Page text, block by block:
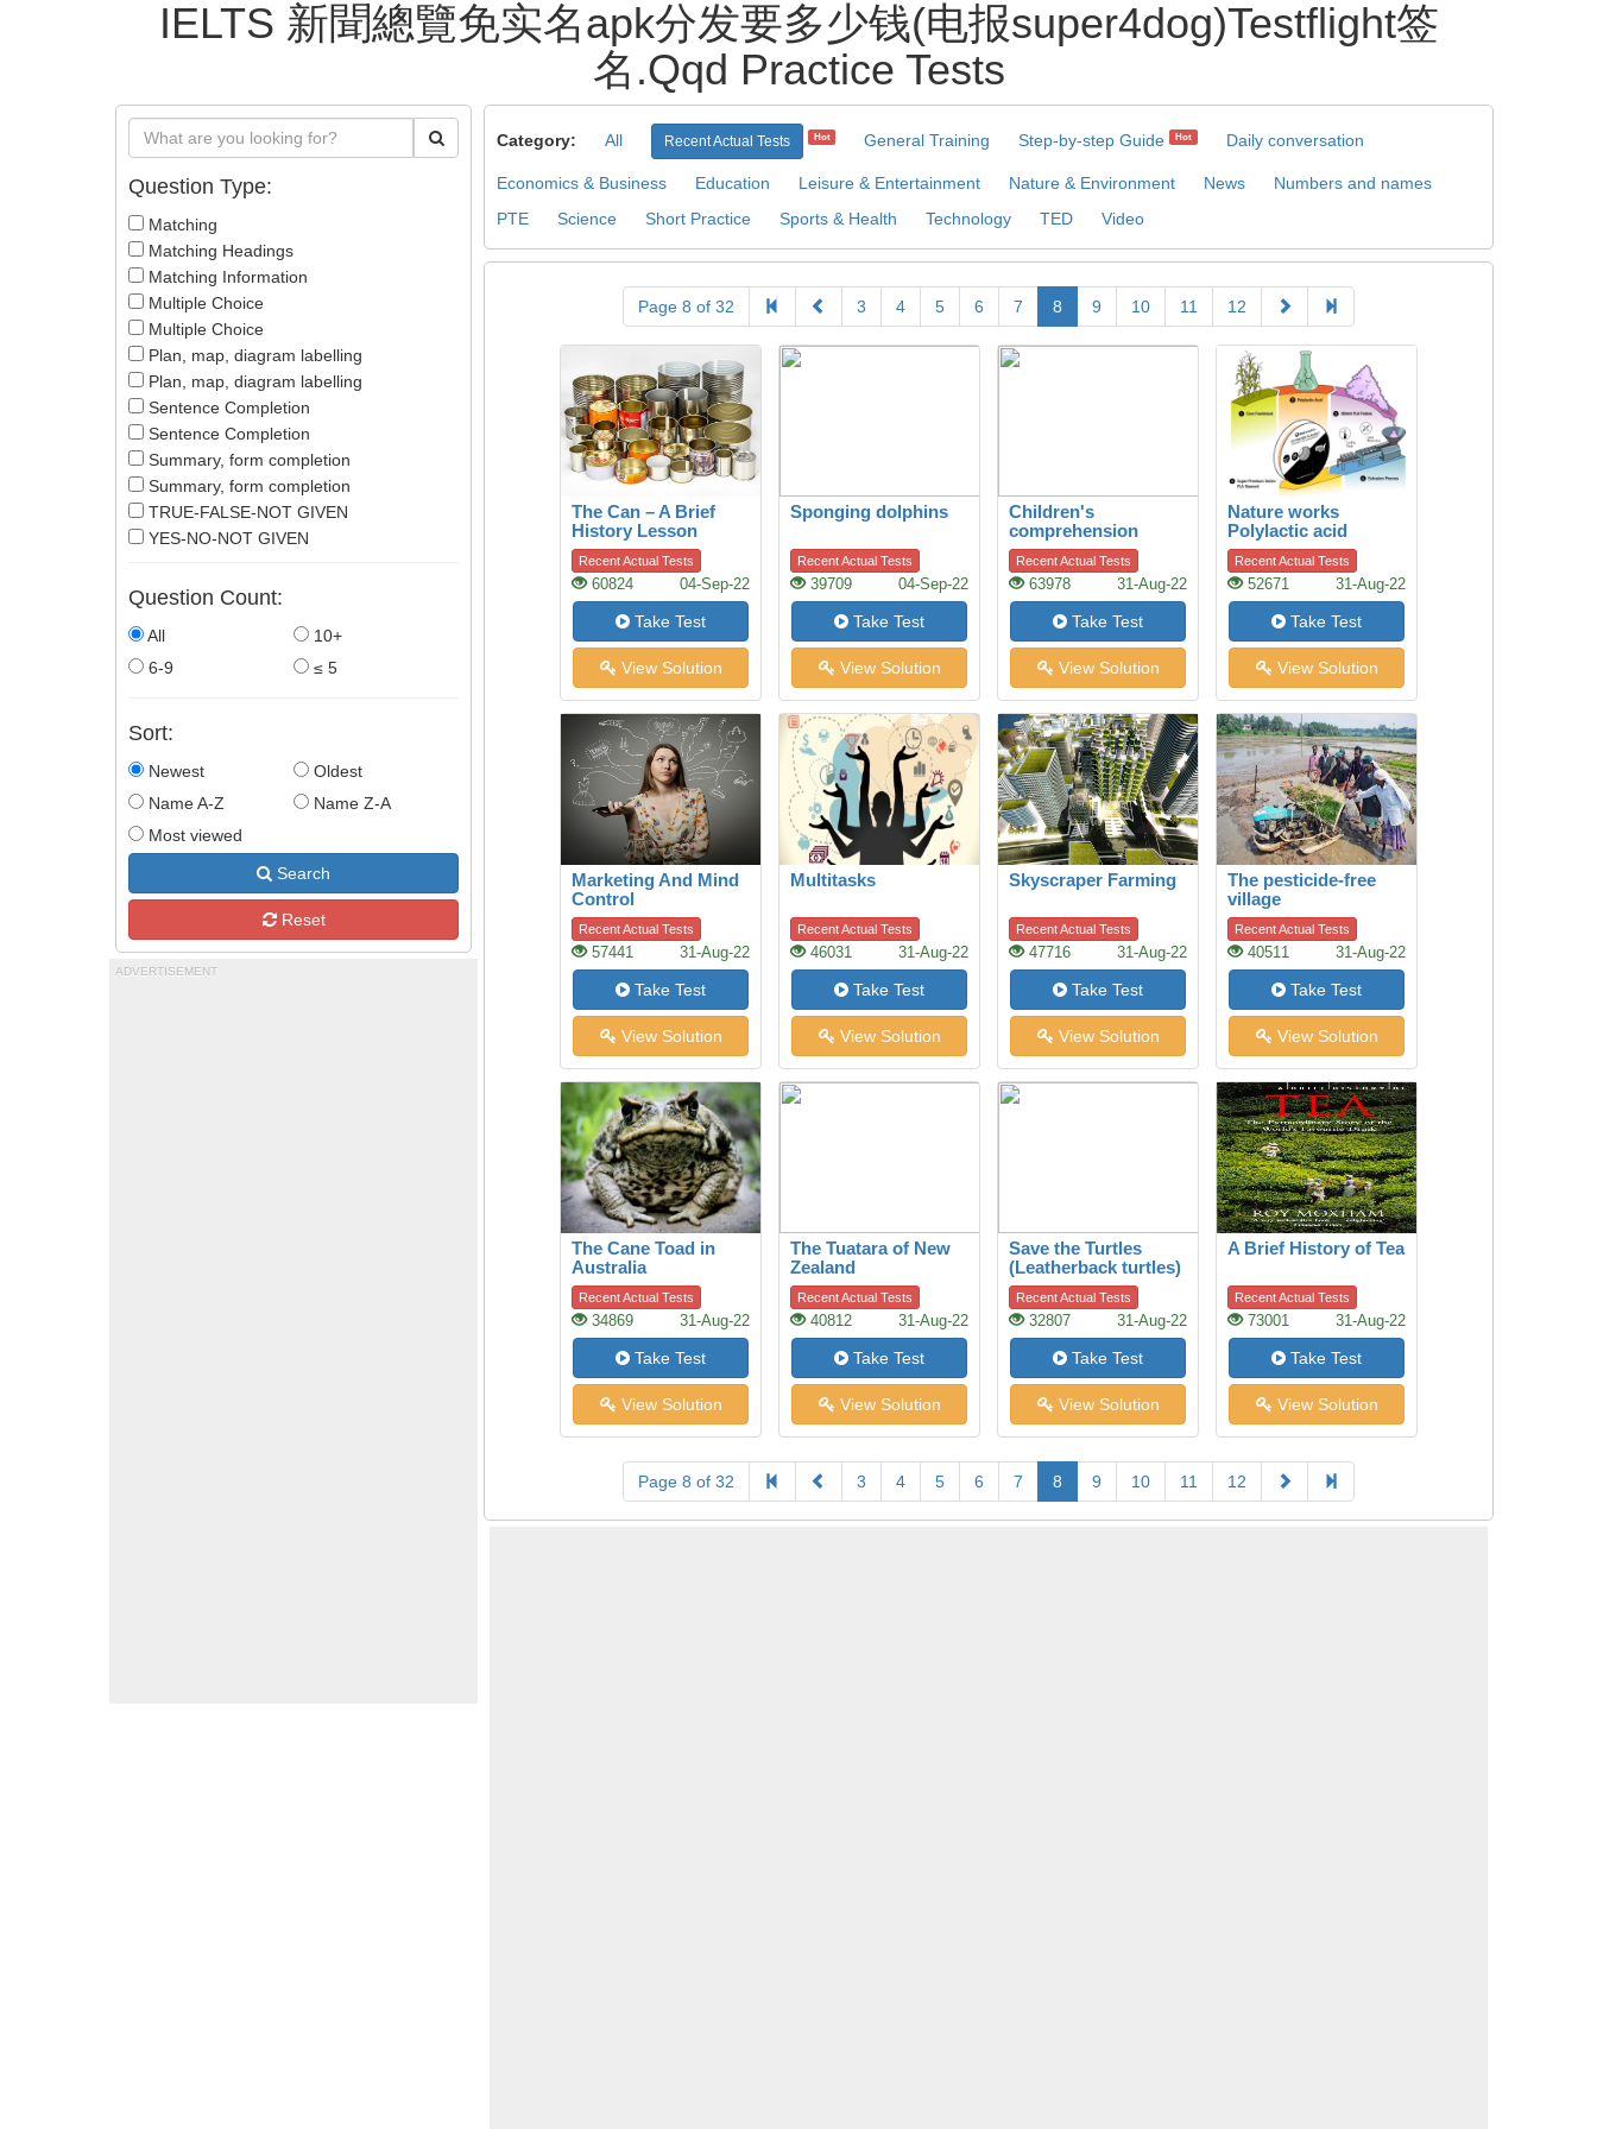
IELTS 新聞總覽免实名apk分发要多少钱(电报super4dog)Testflight签
名.Qqd Practice Tests
Question Type:
Matching
Matching Headings
Matching Information
Multiple Choice
Multiple Choice
Plan, map, diagram labelling
Plan, map, diagram labelling
Sentence Completion
Sentence Completion
Summary, form completion
Summary, form completion
TRUE-FALSE-NOT GIVEN
YES-NO-NOT GIVEN
Question Count:
All
10+
6-9
≤ 5
Sort:
Newest
Oldest
Name A-Z
Name Z-A
Most viewed
Search
Reset
ADVERTISEMENT
Category: All Recent Actual Tests Hot General Training Step-by-step Guide Hot Daily conversation
Economics & Business Education Leisure & Entertainment Nature & Environment News
Numbers and names
PTE
Science Short Practice Sports & Health Technology TED Video
Page 8 of 32 3 4 5 6 7 8 9 10 11 12
The Can – A Brief
History Lesson
Recent Actual Tests
60824 04-Sep-22
Take Test
View Solution
Sponging dolphins
Recent Actual Tests
39709 04-Sep-22
Take Test
View Solution
Children's
comprehension
Recent Actual Tests
63978 31-Aug-22
Take Test
View Solution
Nature works
Polylactic acid
Recent Actual Tests
52671 31-Aug-22
Take Test
View Solution
Marketing And Mind
Control
Recent Actual Tests
57441 31-Aug-22
Take Test
View Solution
Multitasks
Recent Actual Tests
46031 31-Aug-22
Take Test
View Solution
Skyscraper Farming
Recent Actual Tests
47716 31-Aug-22
Take Test
View Solution
The pesticide-free
village
Recent Actual Tests
40511 31-Aug-22
Take Test
View Solution
The Cane Toad in
Australia
Recent Actual Tests
34869 31-Aug-22
Take Test
View Solution
The Tuatara of New
Zealand
Recent Actual Tests
40812 31-Aug-22
Take Test
View Solution
Save the Turtles
(Leatherback turtles)
Recent Actual Tests
32807 31-Aug-22
Take Test
View Solution
A Brief History of Tea
Recent Actual Tests
73001 31-Aug-22
Take Test
View Solution
Page 8 of 32 3 4 5 6 7 8 9 10 11 12